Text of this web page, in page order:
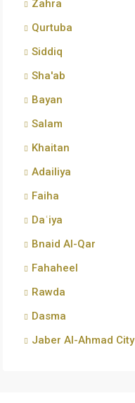
Zahra
Qurtuba
Siddiq
Sha'ab
Bayan
Salam
Khaitan
Adailiya
Faiha
Daʿiya
Bnaid Al-Qar
Fahaheel
Rawda
Dasma
Jaber Al-Ahmad City